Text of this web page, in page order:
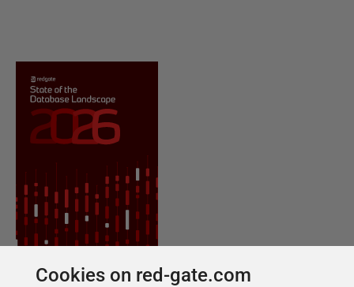
Cookies on red-gate.com